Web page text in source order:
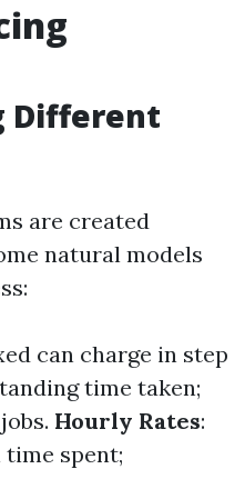
Different
are created
natural models
can charge in step
time taken;
Hourly Rates:
time spent;